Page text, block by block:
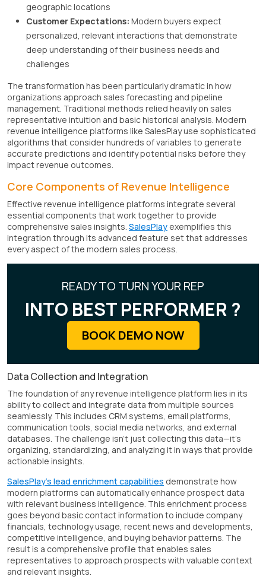
geographic locations
Customer Expectations: Modern buyers expect
personalized, relevant interactions that demonstrate
deep understanding of their business needs and
challenges
The transformation has been particularly dramatic in how
organizations approach sales forecasting and pipeline
management. Traditional methods relied heavily on sales
representative intuition and basic historical analysis. Modern
revenue intelligence platforms like SalesPlay use sophisticated
algorithms that consider hundreds of variables to generate
accurate predictions and identify potential risks before they
impact revenue outcomes.
Core Components of Revenue Intelligence
Effective revenue intelligence platforms integrate several
essential components that work together to provide
comprehensive sales insights. SalesPlay exemplifies this
integration through its advanced feature set that addresses
every aspect of the modern sales process.
READY TO TURN YOUR REP
INTO BEST PERFORMER ?
BOOK DEMO NOW
Data Collection and Integration
The foundation of any revenue intelligence platform lies in its
ability to collect and integrate data from multiple sources
seamlessly. This includes CRM systems, email platforms,
communication tools, social media networks, and external
databases. The challenge isn't just collecting this data—it's
organizing, standardizing, and analyzing it in ways that provide
actionable insights.
SalesPlay's lead enrichment capabilities demonstrate how
modern platforms can automatically enhance prospect data
with relevant business intelligence. This enrichment process
goes beyond basic contact information to include company
financials, technology usage, recent news and developments,
competitive intelligence, and buying behavior patterns. The
result is a comprehensive profile that enables sales
representatives to approach prospects with valuable context
and relevant insights.